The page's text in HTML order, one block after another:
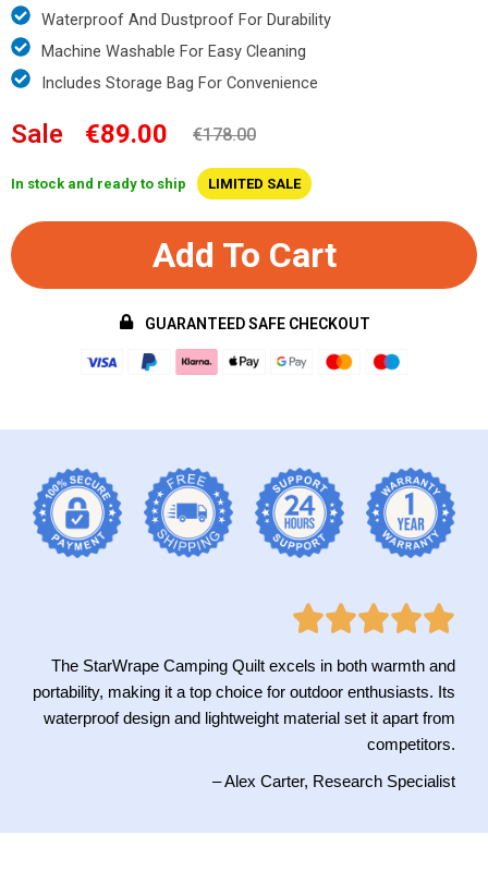
Waterproof And Dustproof For Durability
Machine Washable For Easy Cleaning
Includes Storage Bag For Convenience
Sale €89.00 €178.00
In stock and ready to ship LIMITED SALE
Add To Cart
GUARANTEED SAFE CHECKOUT
The StarWrape Camping Quilt excels in both warmth and
portability, making it a top choice for outdoor enthusiasts. Its
waterproof design and lightweight material set it apart from
competitors.
– Alex Carter, Research Specialist